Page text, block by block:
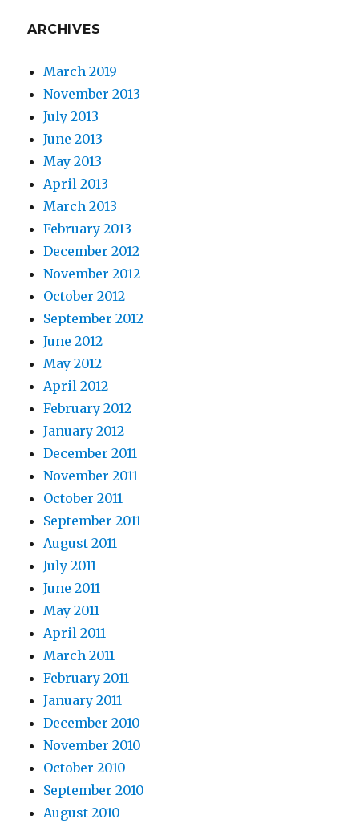
ARCHIVES
March 2019
November 2013
July 2013
June 2013
May 2013
April 2013
March 2013
February 2013
December 2012
November 2012
October 2012
September 2012
June 2012
May 2012
April 2012
February 2012
January 2012
December 2011
November 2011
October 2011
September 2011
August 2011
July 2011
June 2011
May 2011
April 2011
March 2011
February 2011
January 2011
December 2010
November 2010
October 2010
September 2010
August 2010